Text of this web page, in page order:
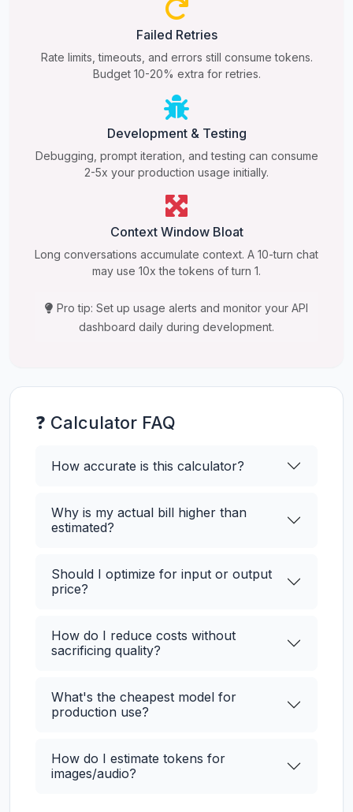
Failed Retries
Rate limits, timeouts, and errors still consume tokens.
Budget 10-20% extra for retries.
Development & Testing
Debugging, prompt iteration, and testing can consume
2-5x your production usage initially.
Context Window Bloat
Long conversations accumulate context. A 10-turn chat
may use 10x the tokens of turn 1.
Pro tip: Set up usage alerts and monitor your API
dashboard daily during development.
❓ Calculator FAQ
How accurate is this calculator?
Why is my actual bill higher than
estimated?
Should I optimize for input or output
price?
How do I reduce costs without
sacrificing quality?
What's the cheapest model for
production use?
How do I estimate tokens for
images/audio?